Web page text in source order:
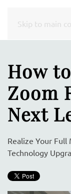
Skip to main
How
Zoom
Next
Realize Your
Technology
US
Don’t
hesitate
let
know
how
can
help